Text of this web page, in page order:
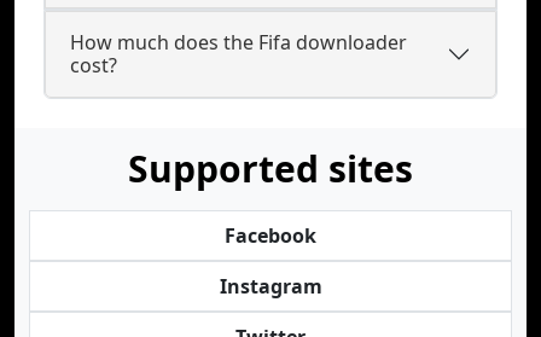
How much does the Fifa downloader
cost?
Supported sites
Facebook
Instagram